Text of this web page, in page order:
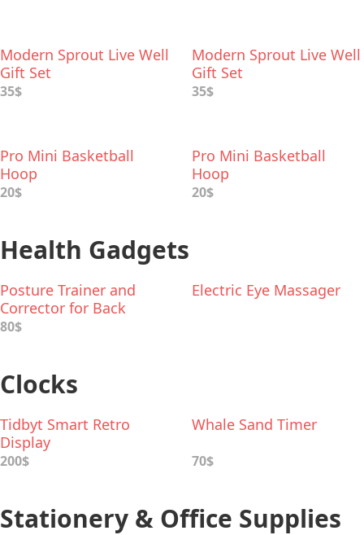
Modern Sprout Live Well
Gift Set
35$
Modern Sprout Live Well
Gift Set
35$
Pro Mini Basketball
Hoop
20$
Pro Mini Basketball
Hoop
20$
Health Gadgets
Posture Trainer and
Corrector for Back
80$
Electric Eye Massager
Clocks
Tidbyt Smart Retro
Display
200$
Whale Sand Timer
70$
Stationery & Office Supplies